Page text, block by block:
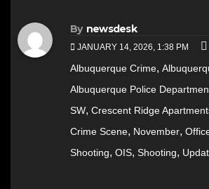
By newsdesk
JANUARY 14, 2026, 1:38 PM
Albuquerque Crime,
Albuquerque Police
SW, Crescent Ridge
Crime Scene, November,
Shooting, OIS, Shooting,